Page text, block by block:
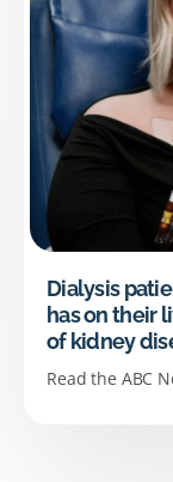
Dialysis
has on their
of kidney
Read the ABC